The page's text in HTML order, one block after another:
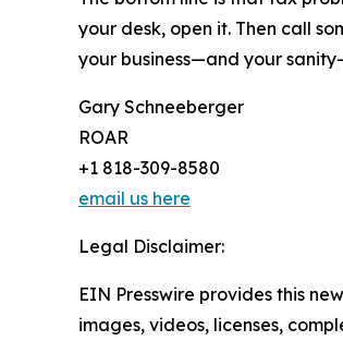
your desk, open it. Then call
your business—and your
Gary Schneeberger
ROAR
+1 818-309-8580
email us here
Legal Disclaimer:
EIN Presswire provides this
images, videos, licenses,